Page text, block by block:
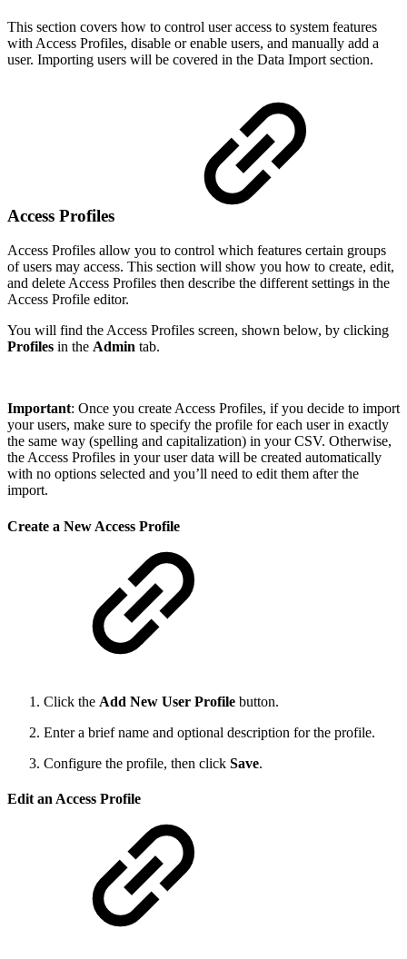
This section covers how to control user access to system features
with Access Profiles, disable or enable users, and manually add a
user. Importing users will be covered in the Data Import section.
Access Profiles
Access Profiles allow you to control which features certain groups
of users may access. This section will show you how to create, edit,
and delete Access Profiles then describe the different settings in the
Access Profile editor.
You will find the Access Profiles screen, shown below, by clicking
Profiles in the Admin tab.
Important: Once you create Access Profiles, if you decide to import
your users, make sure to specify the profile for each user in exactly
the same way (spelling and capitalization) in your CSV. Otherwise,
the Access Profiles in your user data will be created automatically
with no options selected and you’ll need to edit them after the
import.
Create a New Access Profile
Click the Add New User Profile button.
Enter a brief name and optional description for the profile.
Configure the profile, then click Save.
Edit an Access Profile